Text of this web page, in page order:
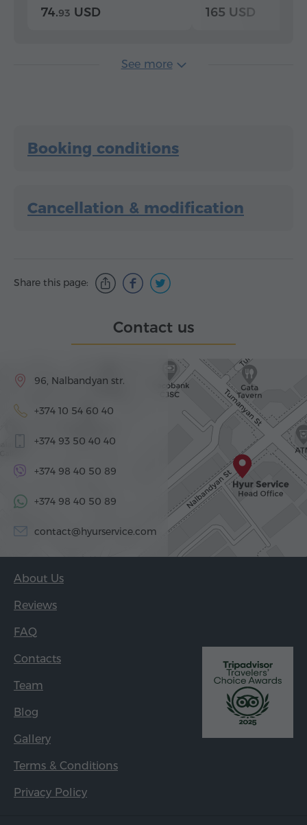
74.93 USD 165 USD
See more
Booking conditions
Cancellation & modification
Share this page:
Contact us
96, Nalbandyan str.
+374 10 54 60 40
+374 93 50 40 40
+374 98 40 50 89
+374 98 40 50 89
contact@hyurservice.com
About Us
Reviews
FAQ
Contacts
Team
Blog
Gallery
Terms & Conditions
Privacy Policy